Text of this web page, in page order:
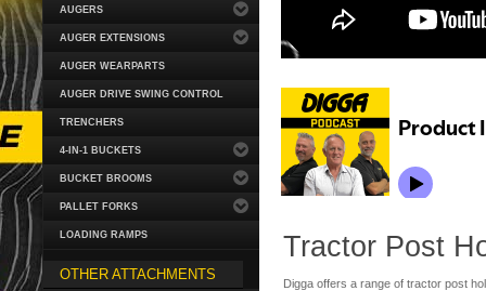
AUGERS
AUGER EXTENSIONS
AUGER WEARPARTS
AUGER DRIVE SWING CONTROL
TRENCHERS
4-IN-1 BUCKETS
BUCKET BROOMS
PALLET FORKS
LOADING RAMPS
OTHER ATTACHMENTS
Tractor Post
Digga offers a range of tractor post